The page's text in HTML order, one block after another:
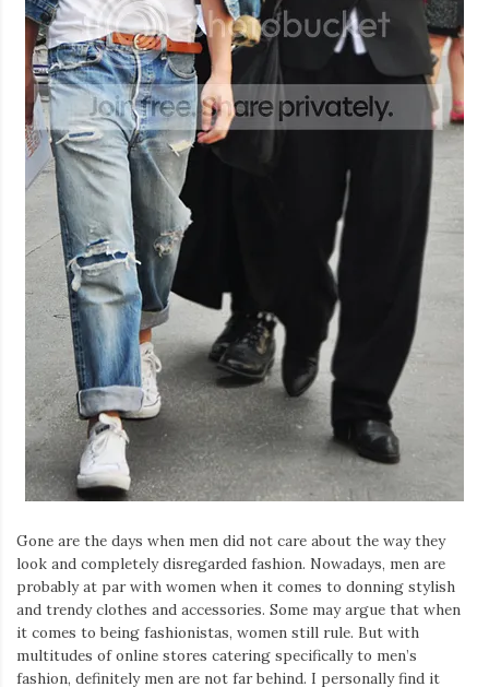
Gone are the days when men did not care about the way they
look and completely disregarded fashion. Nowadays, men are
probably at par with women when it comes to donning stylish
and trendy clothes and accessories. Some may argue that when
it comes to being fashionistas, women still rule. But with
multitudes of online stores catering specifically to men’s
fashion, definitely men are not far behind. I personally find it